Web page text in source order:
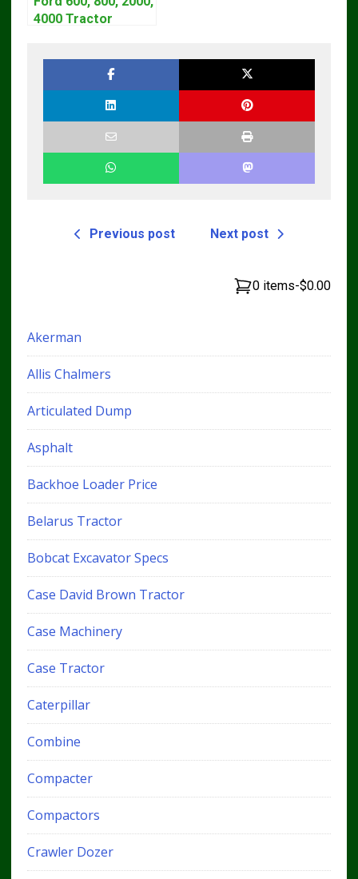
4000 Tractor
Previous post Next post
0 items-$0.00
Akerman
Allis Chalmers
Articulated Dump
Asphalt
Backhoe Loader Price
Belarus Tractor
Bobcat Excavator Specs
Case David Brown Tractor
Case Machinery
Case Tractor
Caterpillar
Combine
Compacter
Compactors
Crawler Dozer